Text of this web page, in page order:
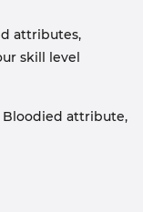
attributes,
skill level
attribute,